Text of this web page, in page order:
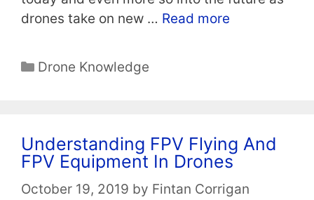
drones take on new … Read more
Categories
Drone Knowledge
Understanding FPV Flying And
FPV Equipment In Drones
October 19, 2019 by Fintan Corrigan